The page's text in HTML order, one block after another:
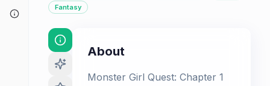
Fantasy
About
Monster Girl Quest: Chapter 1